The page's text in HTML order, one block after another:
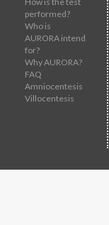
performed?
Who is
AURORA intend
for?
Why AURORA?
FAQ
Amniocentesis
Villocentesis